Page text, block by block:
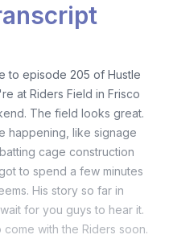
to episode 205 of Hustle
at Riders Field in Frisco
The field looks great.
happening, like signage
cage construction
to spend a few minutes
His story so far in
for you guys to hear it.
with the Riders soon.